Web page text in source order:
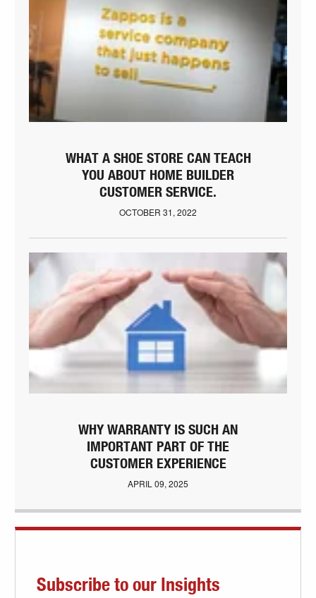
WHAT A SHOE STORE CAN TEACH
YOU ABOUT HOME BUILDER
CUSTOMER SERVICE.
OCTOBER 31, 2022
WHY WARRANTY IS SUCH AN
IMPORTANT PART OF THE
CUSTOMER EXPERIENCE
APRIL 09, 2025
Subscribe to our Insights